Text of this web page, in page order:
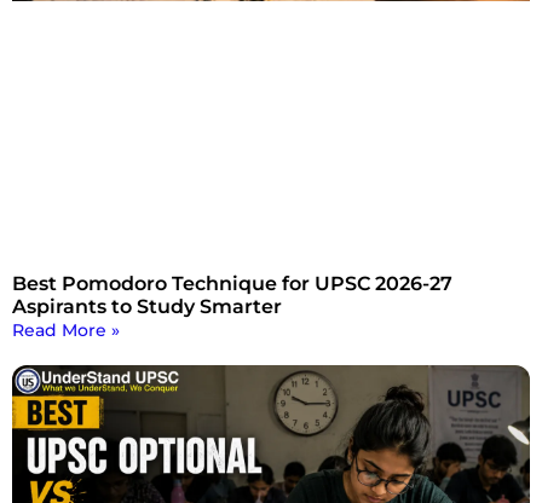
Best Pomodoro Technique for UPSC 2026-27
Aspirants to Study Smarter
Read More »